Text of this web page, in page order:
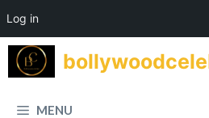
Log in
Skip
MENU